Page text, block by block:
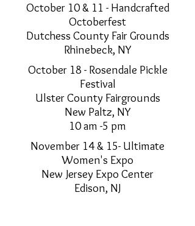
October 10 & 11 - Handcrafted
Octoberfest
Dutchess County Fair Grounds
Rhinebeck, NY
October 18 - Rosendale Pickle
Festival
Ulster County Fairgrounds
New Paltz, NY
10 am -5 pm
November 14 & 15- Ultimate
Women's Expo
New Jersey Expo Center
Edison, NJ